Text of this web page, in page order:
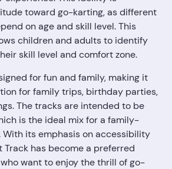
toward go-karting, as different
on age and skill level. This
children and adults to identify
skill level and comfort zone.
for fun and family, making it
for family trips, birthday parties,
The tracks are intended to be
is the ideal mix for a family-
its emphasis on accessibility
Track has become a preferred
want to enjoy the thrill of go-